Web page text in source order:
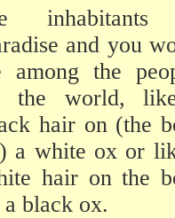
and you
among the
the world,
hair on (the
a white ox or
hair on the
black ox.